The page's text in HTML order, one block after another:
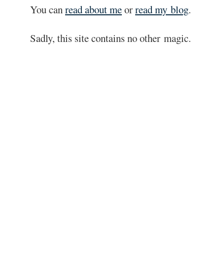
You canread about meorread my blog.
Sadly, this site contains no other magic.